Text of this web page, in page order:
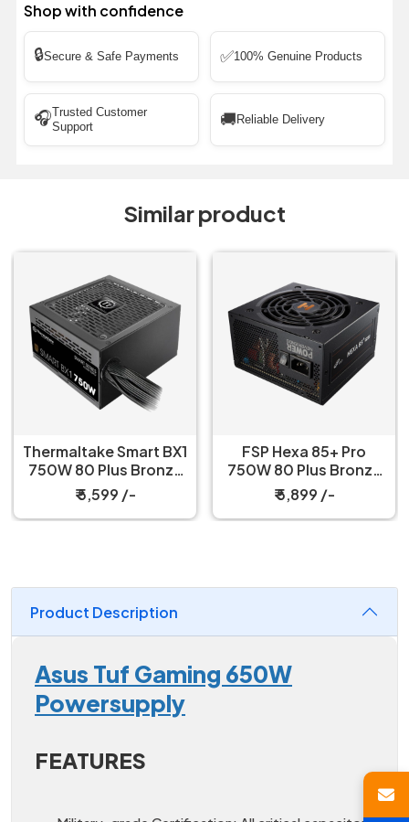
Shop with confidence
🔒Secure & Safe Payments ✅100% Genuine Products
🎧Trusted Customer
Support
🚚 Reliable Delivery
Similar product
Thermaltake Smart BX1
750W 80 Plus Bronze
Power Supply
₹ 5,599 /-
FSP Hexa 85+ Pro
750W 80 Plus Bronze
Power Supply
₹ 5,899 /-
Product Description
Asus Tuf Gaming 650W
Powersupply
FEATURES